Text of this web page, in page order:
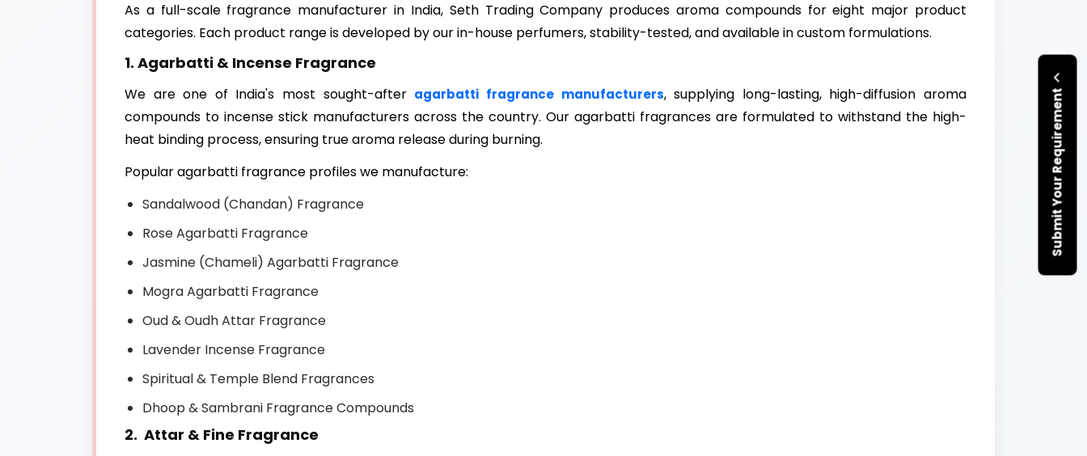
Submit Your Requirement
As a full-scale fragrance manufacturer in India, Seth Trading Company produces aroma compounds for eight major product
categories. Each product range is developed by our in-house perfumers, stability-tested, and available in custom formulations.
1. Agarbatti & Incense Fragrance
We are one of India's most sought-after agarbatti fragrance manufacturers, supplying long-lasting, high-diffusion aroma
compounds to incense stick manufacturers across the country. Our agarbatti fragrances are formulated to withstand the high-
heat binding process, ensuring true aroma release during burning.
Popular agarbatti fragrance profiles we manufacture:
Sandalwood (Chandan) Fragrance
Rose Agarbatti Fragrance
Jasmine (Chameli) Agarbatti Fragrance
Mogra Agarbatti Fragrance
Oud & Oudh Attar Fragrance
Lavender Incense Fragrance
Spiritual & Temple Blend Fragrances
Dhoop & Sambrani Fragrance Compounds
2. Attar & Fine Fragrance